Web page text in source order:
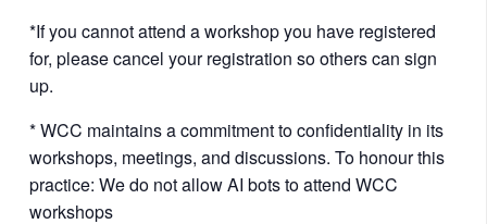
*If you cannot attend a workshop you have registered
for, please cancel your registration so others can sign
up.
* WCC maintains a commitment to confidentiality in its
workshops, meetings, and discussions. To honour this
practice: We do not allow AI bots to attend WCC
workshops